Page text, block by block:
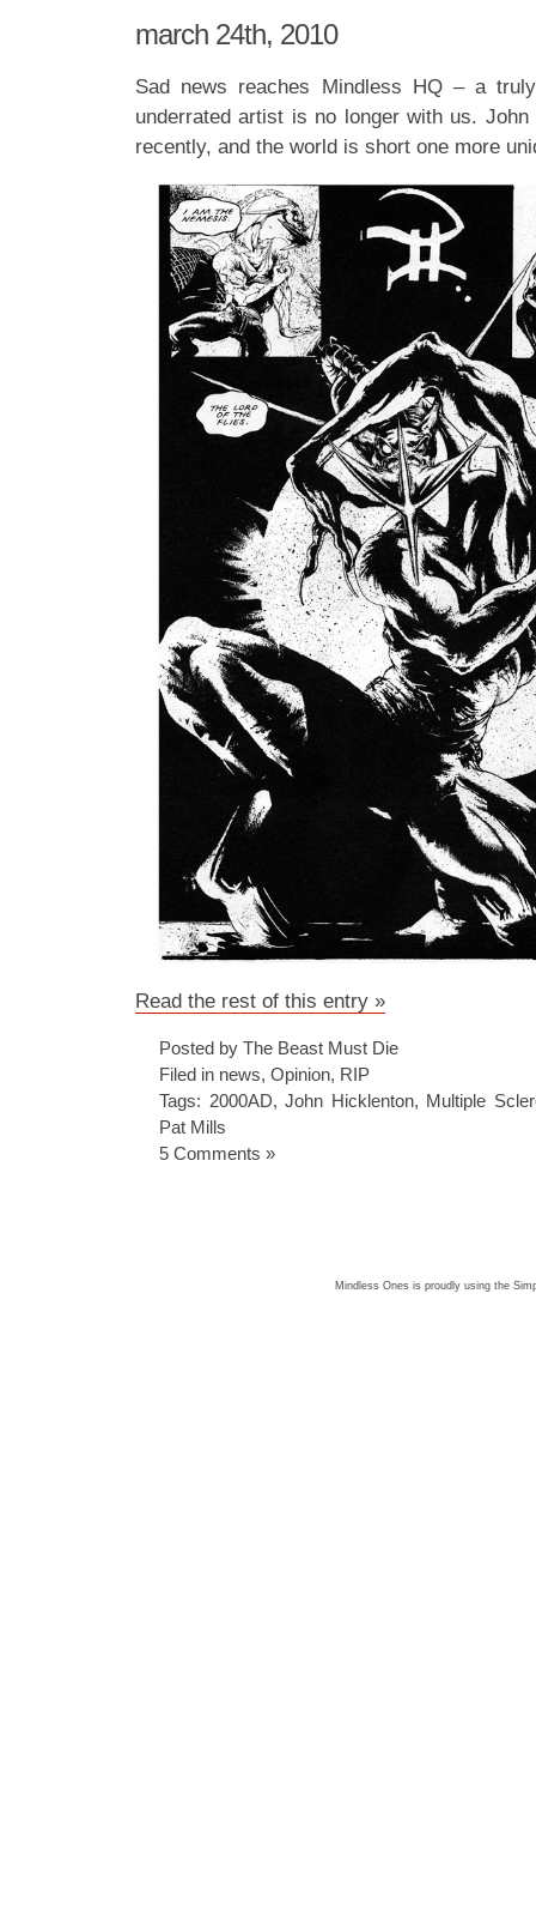
march 24th, 2010
Sad news reaches Mindless HQ – a
underrated artist is no longer with us.
recently, and the world is short one more
Read the rest of this entry »
Posted by The Beast Must Die
Filed in news, Opinion, RIP
Tags: 2000AD, John Hicklenton, Multiple
Pat Mills
5 Comments »
Mindless Ones is proudly using the